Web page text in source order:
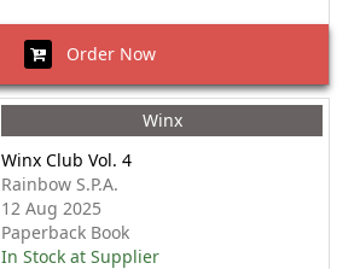
Order Now
Winx
Winx Club Vol. 4
Rainbow S.P.A.
12 Aug 2025
Paperback Book
In Stock at Supplier